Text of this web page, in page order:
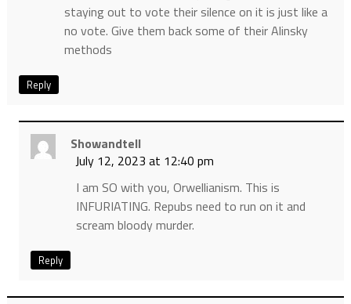
staying out to vote their silence on it is just like a
no vote. Give them back some of their Alinsky
methods
Reply
Showandtell
July 12, 2023 at 12:40 pm
I am SO with you, Orwellianism. This is
INFURIATING. Repubs need to run on it and
scream bloody murder.
Reply